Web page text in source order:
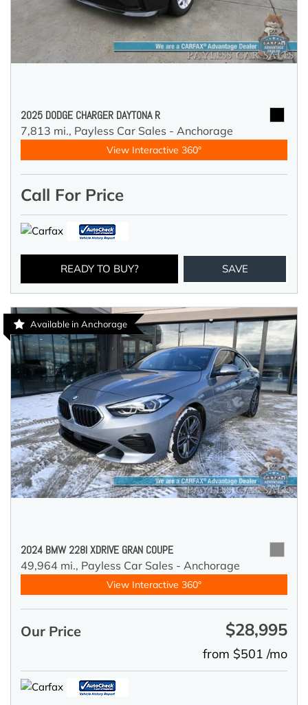
2025 DODGE CHARGER DAYTONA R
7,813 mi., Payless Car Sales - Anchorage
View Interactive 360°
Call For Price
READY TO BUY? SAVE
Available in Anchorage
2024 BMW 228I XDRIVE GRAN COUPE
49,964 mi., Payless Car Sales - Anchorage
View Interactive 360°
Our Price $28,995
from $501 /mo